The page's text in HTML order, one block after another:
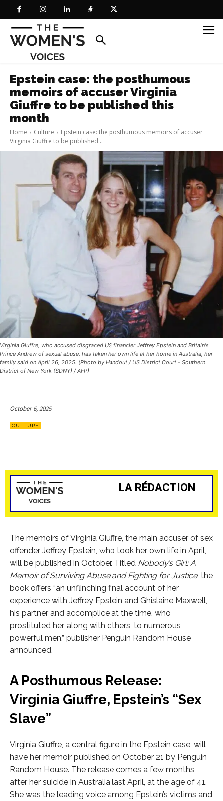
Epstein case: the posthumous
memoirs of accuser Virginia
Giuffre to be published this
month
Home Culture
Epstein case: the posthumous memoirs of accuser
Virginia Giuffre to be published...
Virginia Giuffre, who accused disgraced US financier Jeffrey Epstein and Britain's
Prince Andrew of sexual abuse, has taken her own life at her home in Australia, her
family said on April 26, 2025. (Photo by Handout / US District Court - Southern
District of New York (SDNY) / AFP)
October 6, 2025
CULTURE
LA RÉDACTION
The memoirs of Virginia Giuffre, the main accuser of sex
offender Jeffrey Epstein, who took her own life in April,
will be published in October. Titled Nobody’s Girl: A
Memoir of Surviving Abuse and Fighting for Justice, the
book offers “an unflinching final account of her
experience with Jeffrey Epstein and Ghislaine Maxwell,
his partner and accomplice at the time, who
prostituted her, along with others, to numerous
powerful men,” publisher Penguin Random House
announced.
A Posthumous Release:
Virginia Giuffre, Epstein’s “Sex
Slave”
Virginia Giuffre, a central figure in the Epstein case, will
have her memoir published on October 21 by Penguin
Random House. The release comes a few months
after her suicide in Australia last April, at the age of 41.
She was the leading voice among Epstein’s victims and